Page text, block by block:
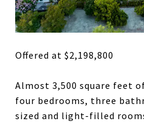
Offered at $2,198,800
Almost 3,500 square feet
four bedrooms, three
sized and light-filled